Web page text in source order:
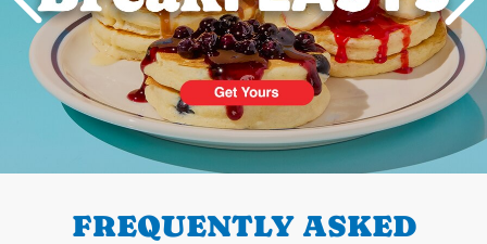
PREVIOUS
FREQUENTLY ASKED